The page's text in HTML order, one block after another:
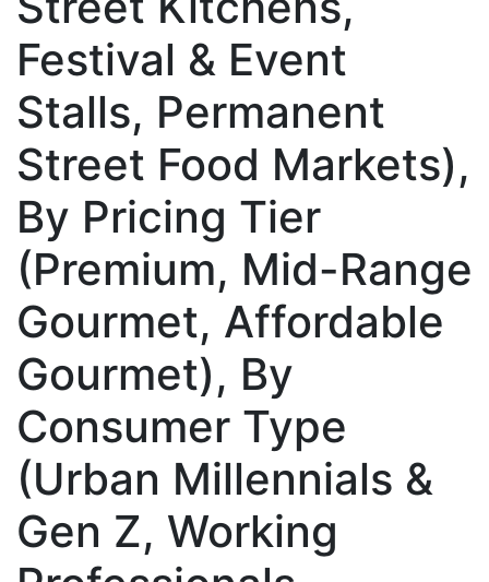
Festival & Event
Stalls, Permanent
Street Food Markets),
By Pricing Tier
(Premium, Mid-Range
Gourmet, Affordable
Gourmet), By
Consumer Type
(Urban Millennials &
Gen Z, Working